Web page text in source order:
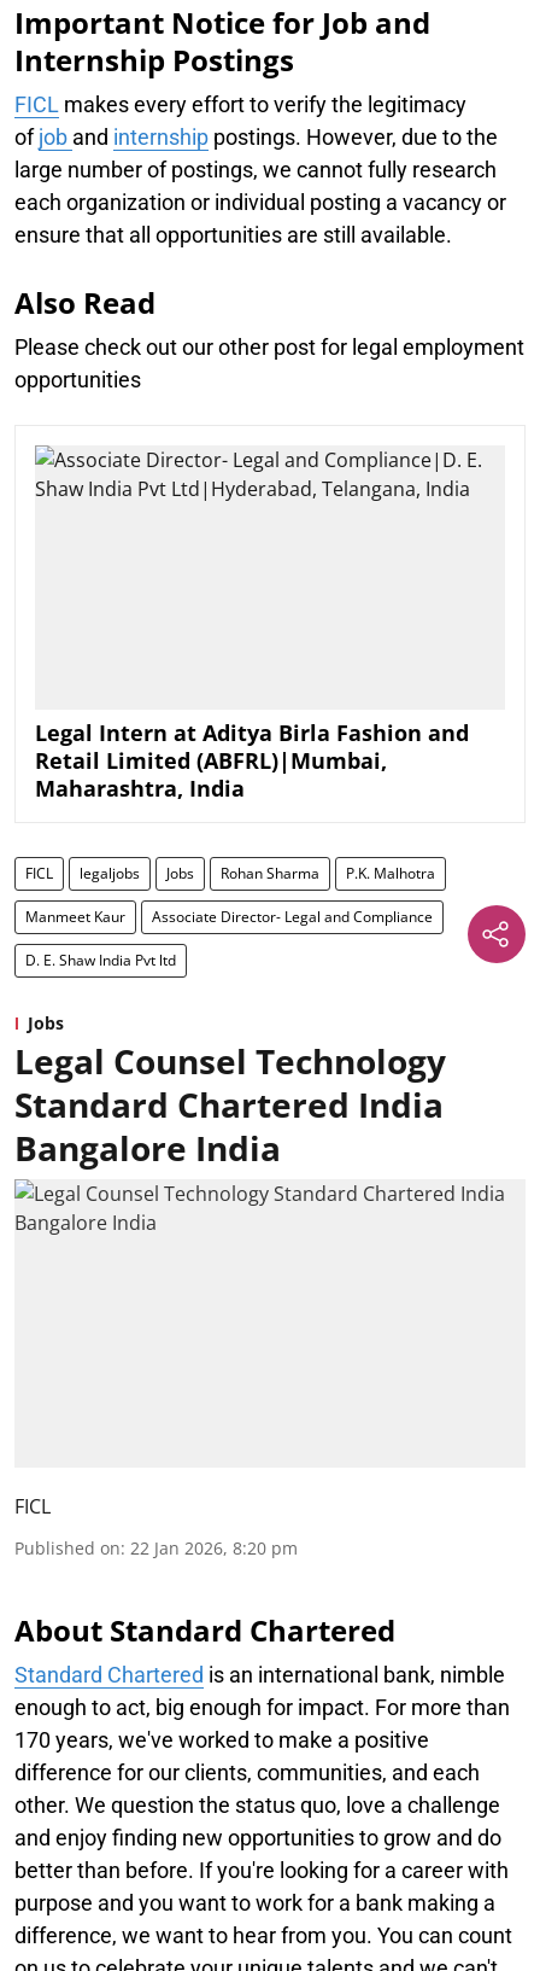
Important Notice for Job and
Internship Postings
FICL makes every effort to verify the legitimacy
ofjob and internship postings. However, due to the
large number of postings, we cannot fully research
each organization or individual posting a vacancy or
ensure that all opportunities are still available.
Also Read
Please check out our other post for legal employment
opportunities
Legal Intern at Aditya Birla Fashion and
Retail Limited (ABFRL)|Mumbai,
Maharashtra, India
FICL legaljobs Jobs Rohan Sharma P.K. Malhotra
Manmeet Kaur Associate Director- Legal and Compliance
D. E. Shaw India Pvt ltd
Jobs
Legal Counsel Technology
Standard Chartered India
Bangalore India
FICL
Published on: 22 Jan 2026, 8:20 pm
About Standard Chartered
Standard Chartered is an international bank, nimble
enough to act, big enough for impact. For more than
170 years, we've worked to make a positive
difference for our clients, communities, and each
other. We question the status quo, love a challenge
and enjoy finding new opportunities to grow and do
better than before. If you're looking for a career with
purpose and you want to work for a bank making a
difference, we want to hear from you. You can count